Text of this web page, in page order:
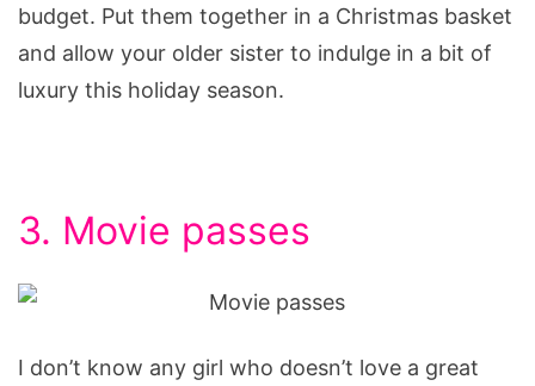
budget. Put them together in a Christmas basket
and allow your older sister to indulge in a bit of
luxury this holiday season.
3. Movie passes
I don’t know any girl who doesn’t love a great